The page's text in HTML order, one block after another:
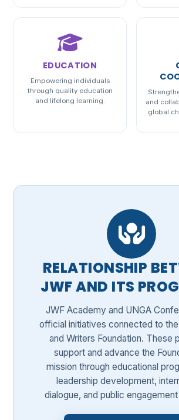
EDUCATION
Empowering individuals
through quality education
and lifelong learning.
and
global
RELATIONSHIP
JWF AND ITS
JWF Academy and UNGA
official initiatives connected to
and Writers Foundation. These
support and advance the
mission through educational
leadership development,
dialogue, and public